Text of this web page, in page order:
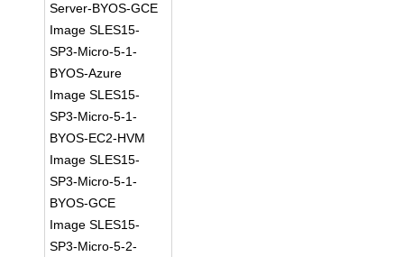
Server-BYOS-GCE
Image SLES15-
SP3-Micro-5-1-
BYOS-Azure
Image SLES15-
SP3-Micro-5-1-
BYOS-EC2-HVM
Image SLES15-
SP3-Micro-5-1-
BYOS-GCE
Image SLES15-
SP3-Micro-5-2-